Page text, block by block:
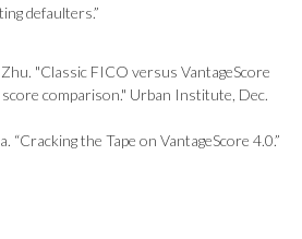
defaulters.”
"Classic FICO versus VantageScore
comparison." Urban Institute, Dec.
“Cracking the Tape on VantageScore 4.0.”